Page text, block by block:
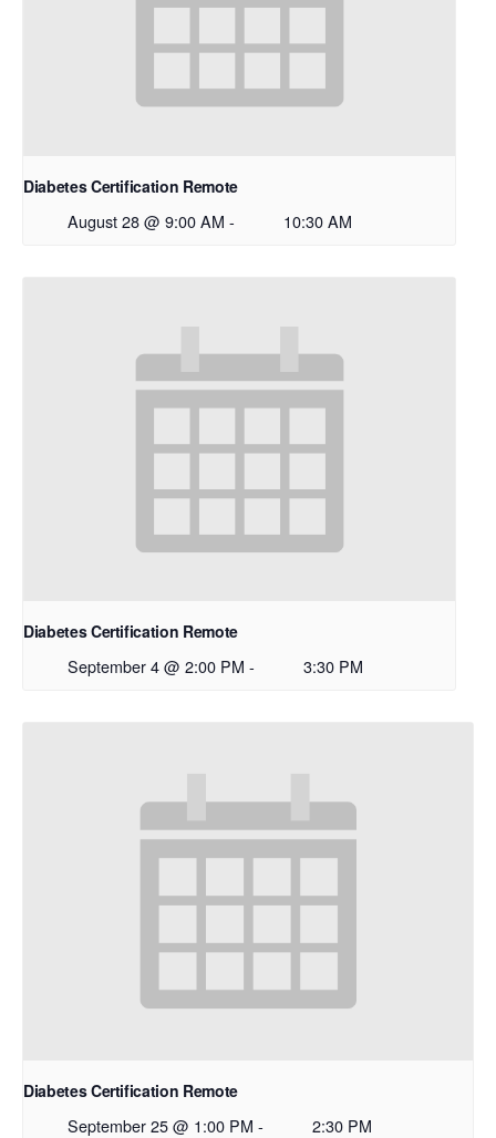
Diabetes Certification Remote
August 28 @ 9:00 AM - 10:30 AM
Diabetes Certification Remote
September 4 @ 2:00 PM - 3:30 PM
Diabetes Certification Remote
September 25 @ 1:00 PM - 2:30 PM